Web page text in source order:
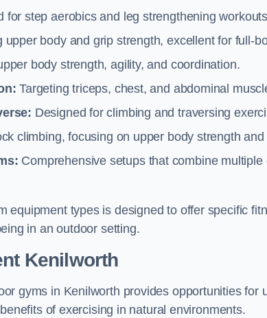
for step aerobics and leg strengthening
upper body and grip strength, excellent for full-
body strength, agility, and coordination.
Targeting triceps, chest, and abdominal
Designed for climbing and traversing
climbing, focusing on upper body strength
Comprehensive setups that combine
equipment types is designed to offer specific
in an outdoor setting.
Kenilworth
gyms in Kenilworth provides opportunities for
of exercising in natural environments.